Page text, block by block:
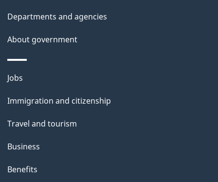
Departments and agencies
About government
Themes
topics
Jobs
Immigration and citizenship
Travel and tourism
Business
Benefits